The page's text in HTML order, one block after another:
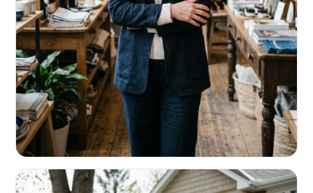
RETAIL & RESTAURANTS